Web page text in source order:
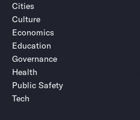
Cities
Culture
Economics
Education
Governance
Health
Public Safety
Tech